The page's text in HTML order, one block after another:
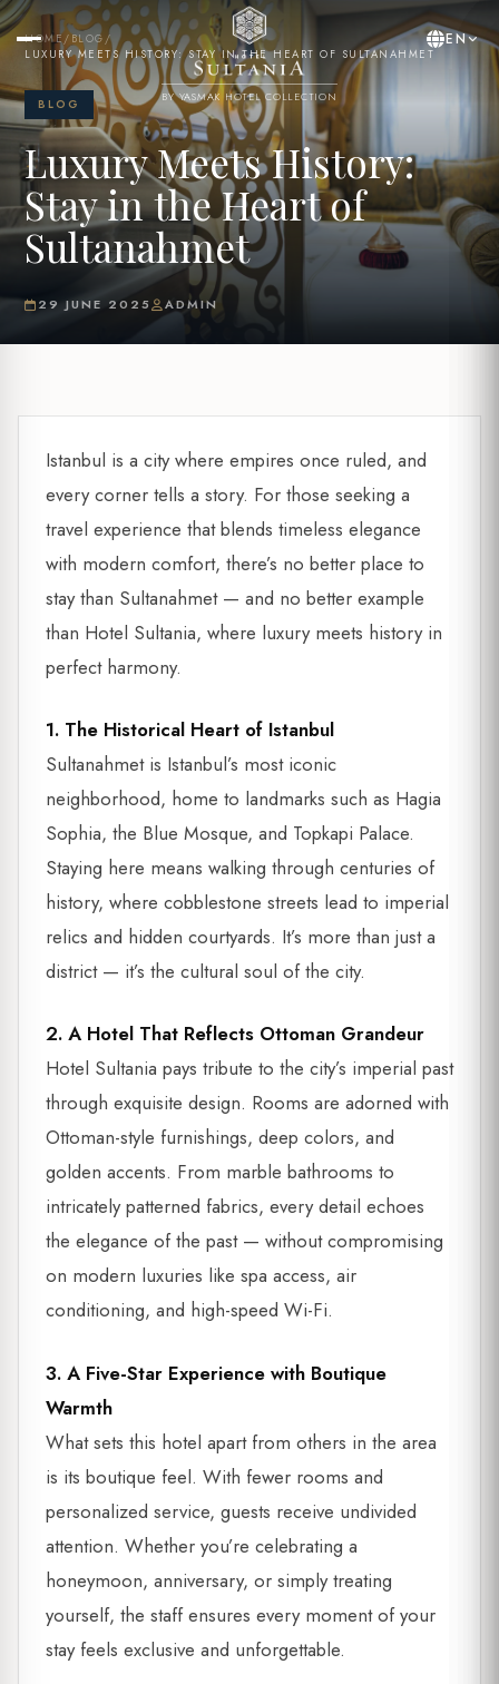
BY YASMAK HOTEL COLLECTION
EN
HOME/ BLOG /
LUXURY MEETS HISTORY: STAY IN THE HEART OF SULTANAHMET
BLOG
Luxury Meets History:
Stay in the Heart of
Sultanahmet
29 JUNE 2025 ADMIN
Istanbul is a city where empires once ruled, and
every corner tells a story. For those seeking a
travel experience that blends timeless elegance
with modern comfort, there’s no better place to
stay than Sultanahmet — and no better example
than Hotel Sultania, where luxury meets history in
perfect harmony.
1. The Historical Heart of Istanbul
Sultanahmet is Istanbul’s most iconic
neighborhood, home to landmarks such as Hagia
Sophia, the Blue Mosque, and Topkapi Palace.
Staying here means walking through centuries of
history, where cobblestone streets lead to imperial
relics and hidden courtyards. It’s more than just a
district — it’s the cultural soul of the city.
2. A Hotel That Reflects Ottoman Grandeur
Hotel Sultania pays tribute to the city’s imperial past
through exquisite design. Rooms are adorned with
Ottoman-style furnishings, deep colors, and
golden accents. From marble bathrooms to
intricately patterned fabrics, every detail echoes
the elegance of the past — without compromising
on modern luxuries like spa access, air
conditioning, and high-speed Wi-Fi.
3. A Five-Star Experience with Boutique
Warmth
What sets this hotel apart from others in the area
is its boutique feel. With fewer rooms and
personalized service, guests receive undivided
attention. Whether you’re celebrating a
honeymoon, anniversary, or simply treating
yourself, the staff ensures every moment of your
stay feels exclusive and unforgettable.